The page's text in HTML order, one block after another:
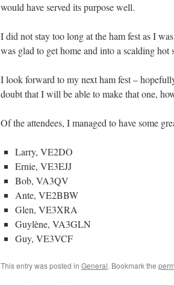
would have served its purpose well.
I did not stay too long at the ham fest as I
was glad to get home and into a scalding hot
I look forward to my next ham fest –
doubt that I will be able to make that one,
Of the attendees, I managed to have some
Larry, VE2DO
Ernie, VE3EJJ
Bob, VA3QV
Ante, VE2BBW
Glen, VE3XRA
Guylène, VA3GLN
Guy, VE3VCF
This entry was posted in General. Bookmark the